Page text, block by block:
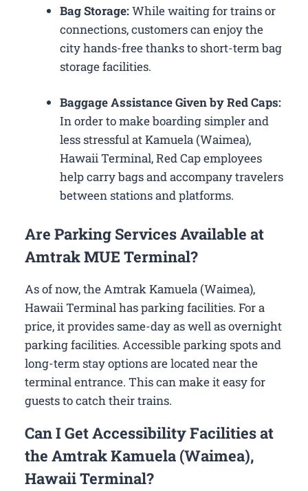
Bag Storage:While waiting for trains or
connections, customers can enjoy the
city hands-free thanks to short-term bag
storage facilities.
Baggage Assistance Given by Red Caps:
In order to make boarding simpler and
less stressful at Kamuela (Waimea),
Hawaii Terminal, Red Cap employees
help carry bags and accompany travelers
between stations and platforms.
Are Parking Services Available at
Amtrak MUE Terminal?
As of now, the Amtrak Kamuela (Waimea),
Hawaii Terminal has parking facilities. For a
price, it provides same-day as well as overnight
parking facilities. Accessible parking spots and
long-term stay options are located near the
terminal entrance. This can make it easy for
guests to catch their trains.
Can I Get Accessibility Facilities at
the Amtrak Kamuela (Waimea),
Hawaii Terminal?